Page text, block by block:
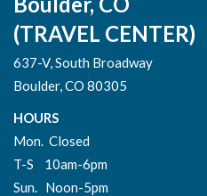
(TRAVEL CENTER)
637-V, South Broadway
Boulder, CO 80305
HOURS
Mon. Closed
T-S 10am-6pm
Sun. Noon-5pm